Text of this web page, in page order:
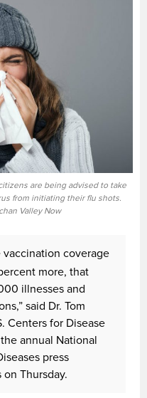
are being advised to take
from initiating their flu shots.
Valley Now
vaccination coverage
more, that
illnesses and
said Dr. Tom
Centers for Disease
annual National
press
Thursday.